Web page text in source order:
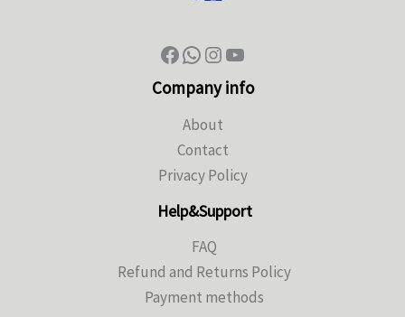
Company info
About
Contact
Privacy Policy
Help&Support
FAQ
Refund and Returns Policy
Payment methods